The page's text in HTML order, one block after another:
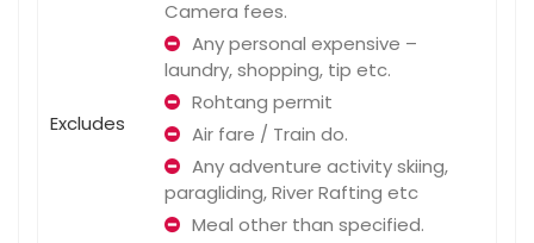
Excludes
Camera fees.
Any personal expensive –
laundry, shopping, tip etc.
Rohtang permit
Air fare / Train do.
Any adventure activity skiing,
paragliding, River Rafting etc
Meal other than specified.